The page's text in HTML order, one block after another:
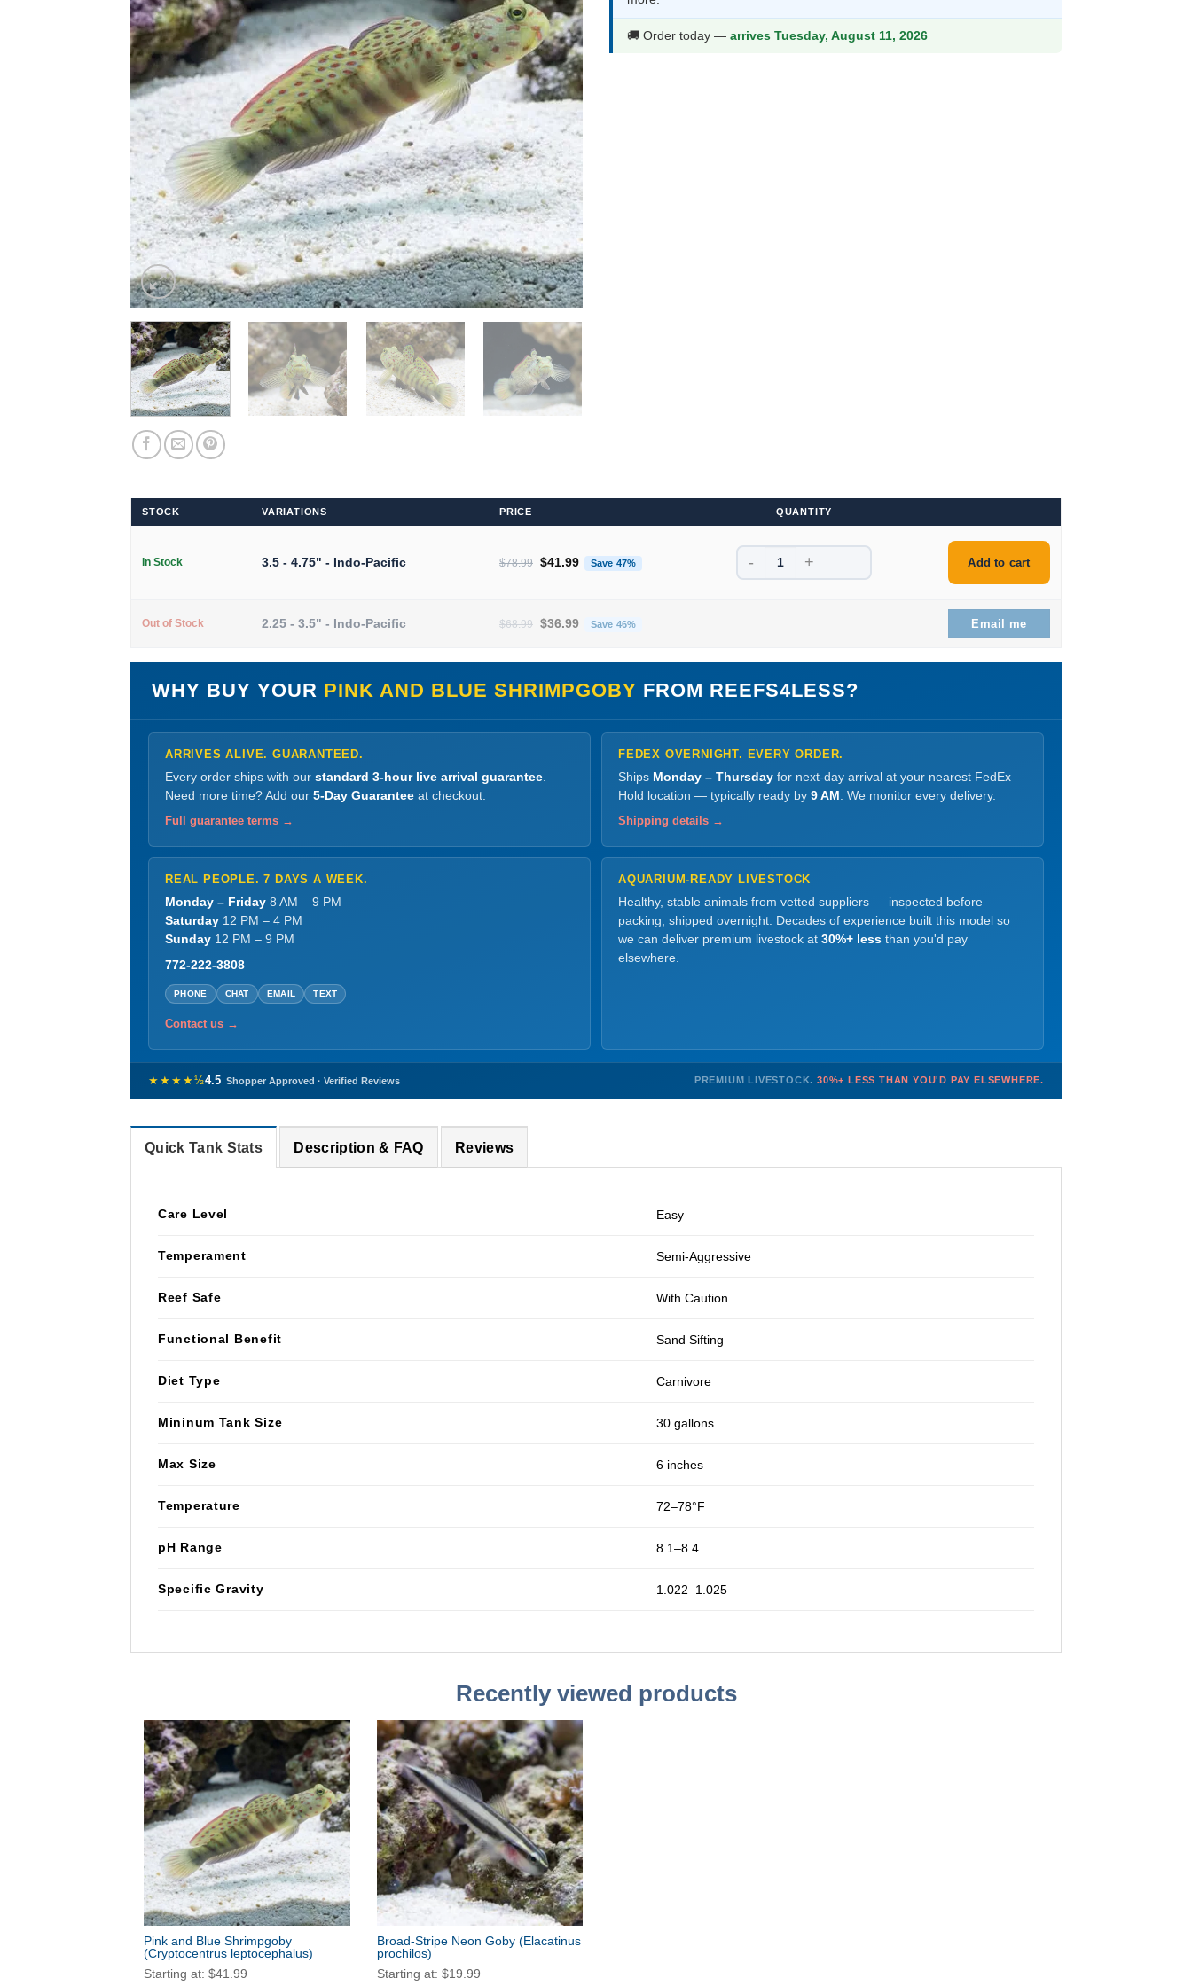
🚚 Order today — arrives Tuesday, August 11, 2026
STOCK VARIATIONS PRICE QUANTITY
In Stock 3.5 - 4.75" - Indo-Pacific $78.99 Original price was: $78.99.
$41.99 Save 47% Current price is: $41.99.
- + Add to cart
Out of Stock 2.25 - 3.5" - Indo-Pacific $68.99 Original price was: $68.99.
$36.99 Save 46% Email me
WHY BUY YOUR PINK AND BLUE SHRIMPGOBY FROM REEFS4LESS?
ARRIVES ALIVE. GUARANTEED.
Every order ships with our standard 3-hour live arrival guarantee
Need more time? Add our 5-Day Guarantee at checkout.
Full guarantee terms →
FEDEX OVERNIGHT. EVERY ORDER.
Ships Monday – Thursday for next-day arrival at your nearest FedEx
Hold location — typically ready by 9 AM . We monitor every delivery.
Shipping details →
REAL PEOPLE. 7 DAYS A WEEK.
Monday – Friday 8 AM – 9 PM
Saturday 12 PM – 4 PM
Sunday 12 PM – 9 PM
772-222-3808
PHONE CHAT EMAIL TEXT
Contact us →
AQUARIUM-READY LIVESTOCK
Healthy, stable animals from vetted suppliers — inspected before
packing, shipped overnight. Decades of experience built this model so
we can deliver premium livestock at 30%+ less than you'd pay
elsewhere.
★★★★½4.5 Shopper Approved · Verified Reviews PREMIUM LIVESTOCK. 30%+ LESS THAN YOU'D PAY ELSEWHERE.
Quick Tank Stats Description & FAQ Reviews
Care Level Easy
Temperament Semi-Aggressive
Reef Safe With Caution
Functional Benefit Sand Sifting
Diet Type Carnivore
Mininum Tank Size 30 gallons
Max Size 6 inches
Temperature 72–78°F
pH Range 8.1–8.4
Specific Gravity 1.022–1.025
Recently viewed products
Pink and Blue Shrimpgoby
(Cryptocentrus leptocephalus)
Starting at: $41.99
Broad-Stripe Neon Goby (Elacatinus
prochilos)
Starting at: $19.99